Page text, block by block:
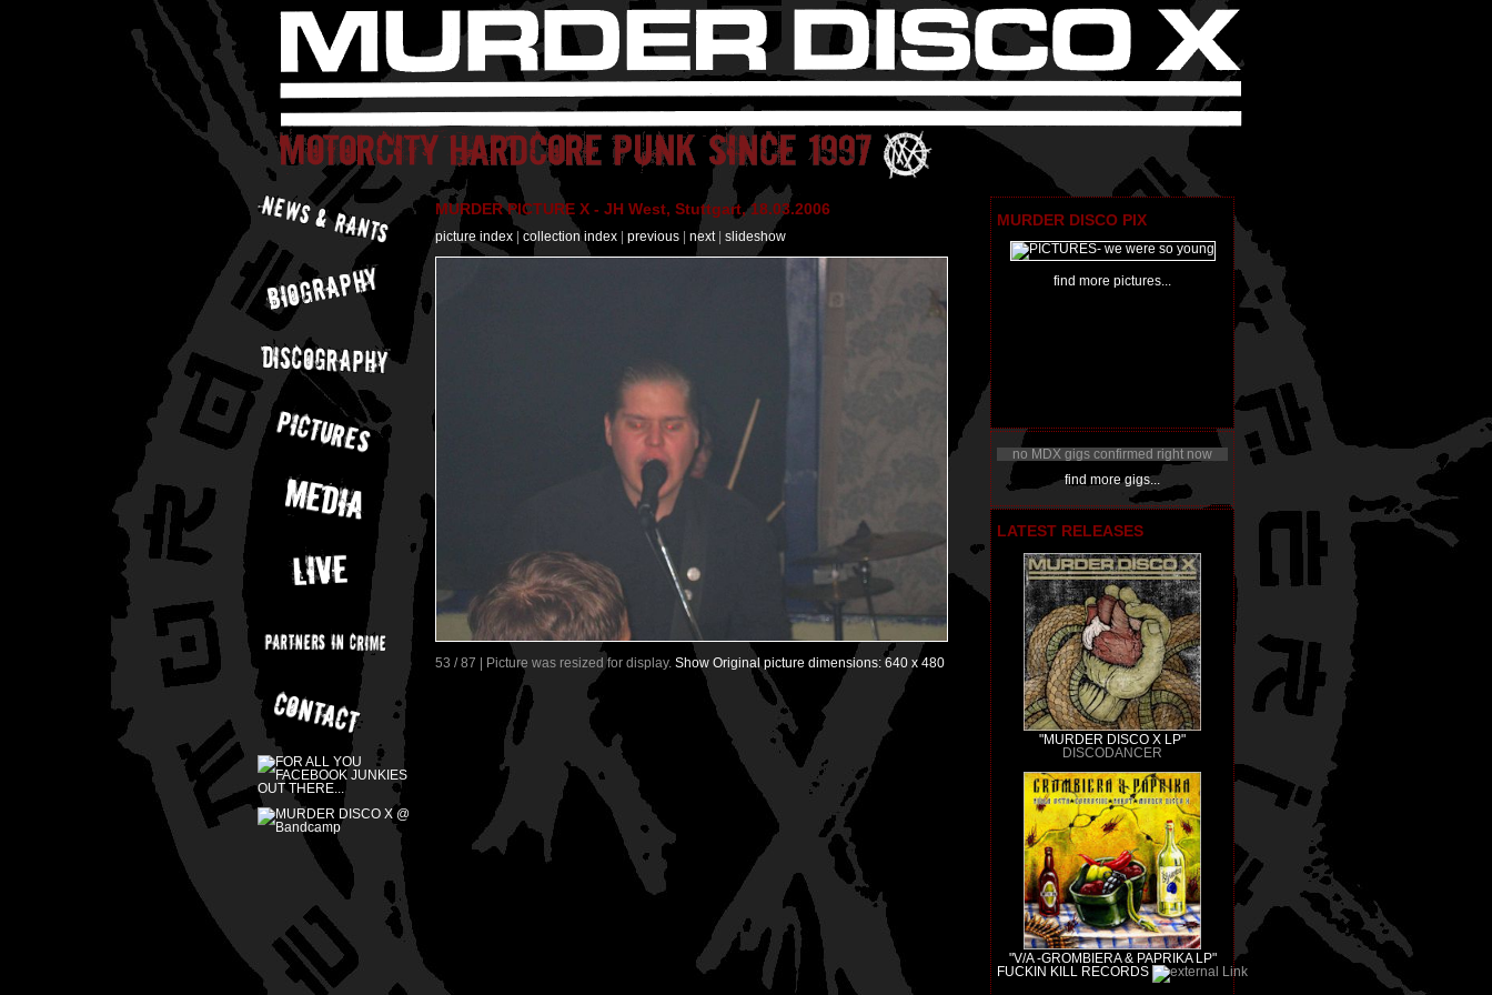
MURDER DISCO PIX
find more pictures...
no MDX gigs confirmed right now
find more gigs...
LATEST RELEASES
"MURDER DISCO X LP"
DISCODANCER
"V/A -GROMBIERA & PAPRIKA LP"
FUCKIN KILL RECORDS
MURDER PICTURE X - JH West, Stuttgart, 18.03.2006
picture index collection index previous next slideshow
53 / 87 | Picture was resized for display. Show Original picture dimensions: 640 x 480